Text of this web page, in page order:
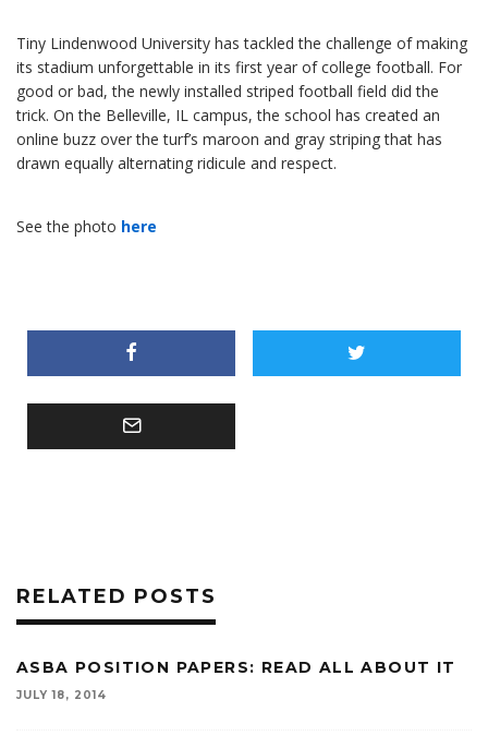
Tiny Lindenwood University has tackled the challenge of making
its stadium unforgettable in its first year of college football. For
good or bad, the newly installed striped football field did the
trick. On the Belleville, IL campus, the school has created an
online buzz over the turf’s maroon and gray striping that has
drawn equally alternating ridicule and respect.
See the photo here
RELATED POSTS
ASBA POSITION PAPERS: READ ALL ABOUT IT
JULY 18, 2014